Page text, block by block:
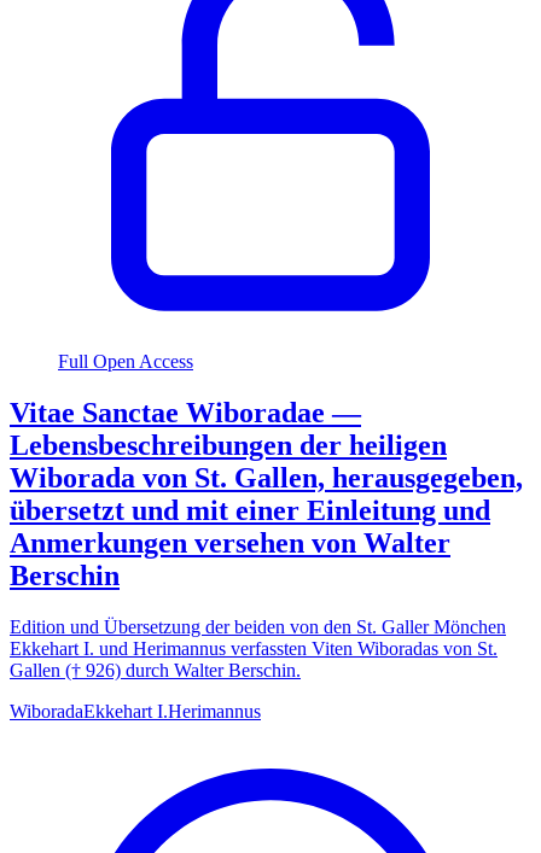
Full Open Access
Vitae Sanctae Wiboradae —
Lebensbeschreibungen der heiligen
Wiborada von St. Gallen, herausgegeben,
übersetzt und mit einer Einleitung und
Anmerkungen versehen von Walter
Berschin
Edition und Übersetzung der beiden von den St. Galler Mönchen
Ekkehart I. und Herimannus verfassten Viten Wiboradas von St.
Gallen († 926) durch Walter Berschin.
WiboradaEkkehart I.Herimannus